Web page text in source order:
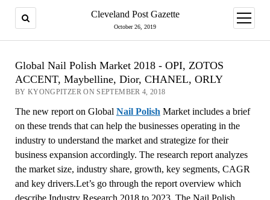
Cleveland Post Gazette
October 26, 2019
open
menu
Global Nail Polish Market 2018 - OPI, ZOTOS
ACCENT, Maybelline, Dior, CHANEL, ORLY
BY KYONGPITZER ON SEPTEMBER 4, 2018
The new report on Global Nail Polish Market includes a brief
on these trends that can help the businesses operating in the
industry to understand the market and strategize for their
business expansion accordingly. The research report analyzes
the market size, industry share, growth, key segments, CAGR
and key drivers.Let’s go through the report overview which
describe Industry Research 2018 to 2023. The Nail Polish